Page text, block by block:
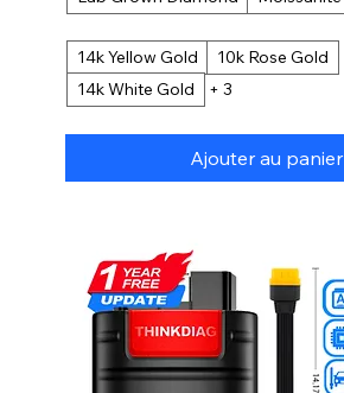
14k Yellow Gold
10k Rose Gold
14k White Gold
+ 3
Ajouter au panier